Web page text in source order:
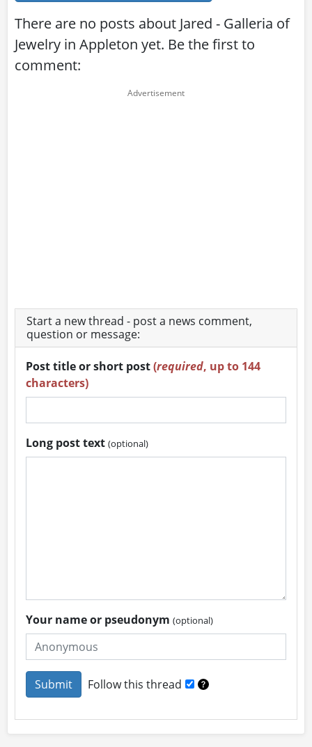
There are no posts about Jared - Galleria of
Jewelry in Appleton yet. Be the first to
comment:
Start a new thread - post a news comment,
question or message:
Post title or short post(required, up to 144
characters)
Long post text(optional)
Your name or pseudonym(optional)
Follow this thread